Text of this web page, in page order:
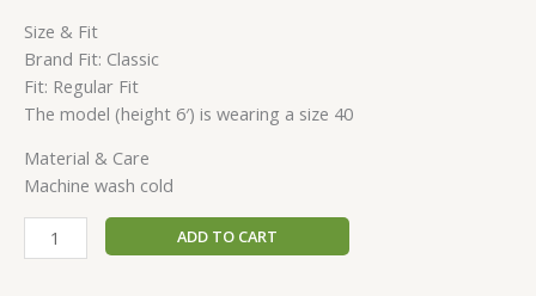
Size & Fit
Brand Fit: Classic
Fit: Regular Fit
The model (height 6′) is wearing a size 40
Material & Care
Machine wash cold
ADD TO CART